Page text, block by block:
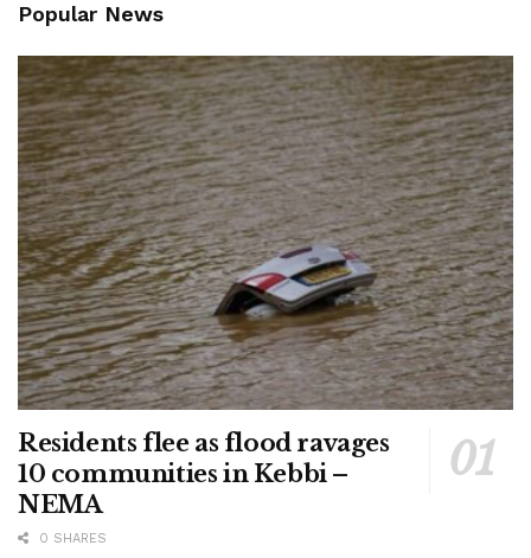
Popular News
Residents flee as flood ravages
10 communities in Kebbi –
NEMA
0 SHARES